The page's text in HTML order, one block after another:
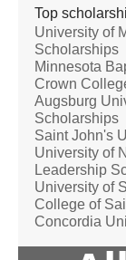
Top
University of
Scholarships
Minnesota
Crown
Augsburg
Scholarships
Saint John's
University of
Leadership
University of
College of
Concordia